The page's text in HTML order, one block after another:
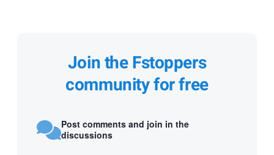
Join the Fstoppers
community for free
Post comments and join in the
discussions